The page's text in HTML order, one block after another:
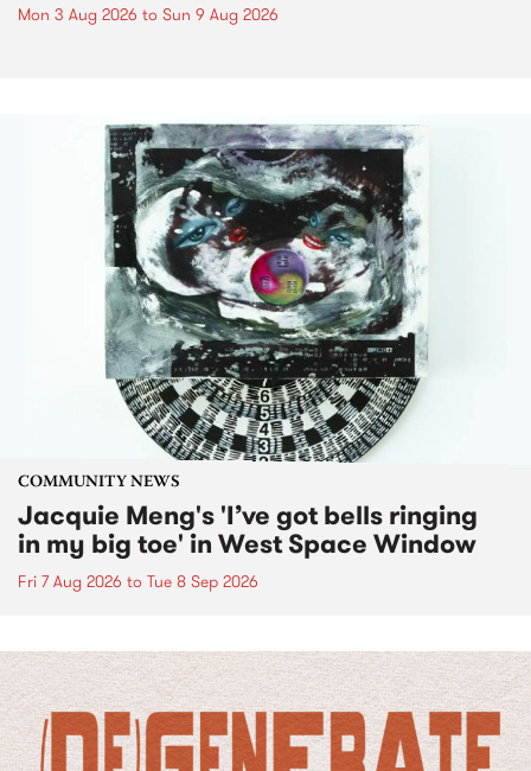
Mon 3 Aug 2026 to Sun 9 Aug 2026
COMMUNITY NEWS
Jacquie Meng's 'I’ve got bells ringing
in my big toe' in West Space Window
Fri 7 Aug 2026 to Tue 8 Sep 2026